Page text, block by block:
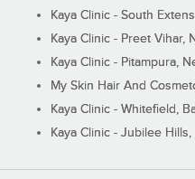
Kaya Clinic - South
Kaya Clinic - Preet Vihar,
Kaya Clinic - Pitampura,
My Skin Hair And
Kaya Clinic - Whitefield,
Kaya Clinic - Jubilee